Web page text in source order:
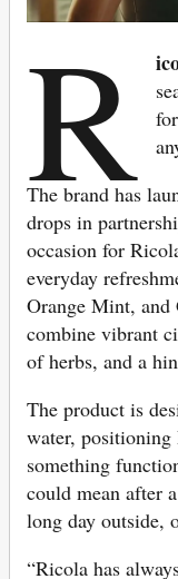
R
The brand has
drops in
occasion for
everyday
Orange Mint,
combine vibrant
of herbs, and a
The product is
water,
something
could mean after
long day outside,
“Ricola has